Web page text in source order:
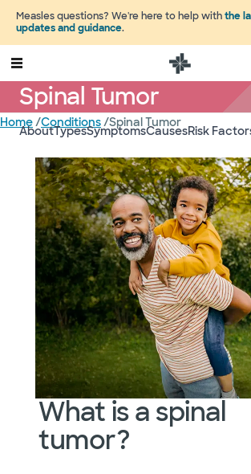
Measles questions? We're here to help withthe
updates and guidance.
Spinal Tumor
AboutTypesSymptomsCausesRisk
Home/Conditions/Spinal Tumor
What is a spinal
tumor?